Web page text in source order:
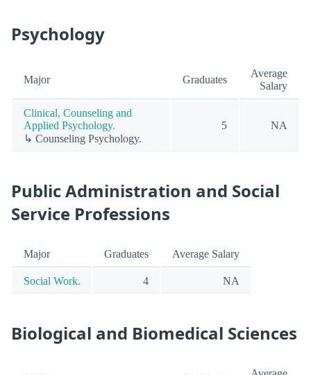
Psychology
Major Graduates
Average
Salary
Clinical, Counseling and
Applied Psychology.
↳ Counseling Psychology.
5 NA
Public Administration and Social
Service Professions
Major Graduates Average Salary
Social Work. 4 NA
Biological and Biomedical Sciences